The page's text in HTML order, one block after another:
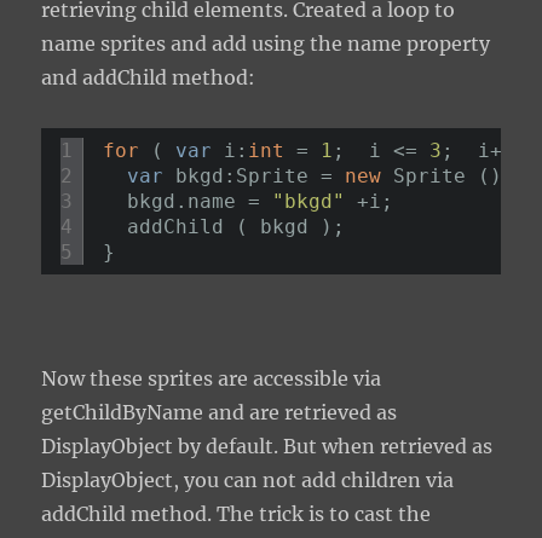
retrieving child elements. Created a loop to
name sprites and add using the nameproperty
andaddChildmethod:
1
2
3
4
5
for ( var i: int = 1 ;  i <= 3 ;  i++
var
bkgd:Sprite = new Sprite ();
bkgd.name = "bkgd"
+i;
addChild ( bkgd );
}
Now these sprites are accessible via
getChildByNameand are retrieved as
DisplayObjectby default. But when retrieved as
DisplayObject, you can not add children via
addChildmethod. The trick is to cast the